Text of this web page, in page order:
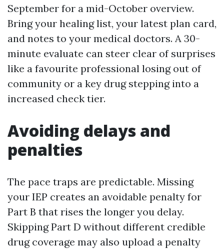
September for a mid-October overview.
Bring your healing list, your latest plan card,
and notes to your medical doctors. A 30-
minute evaluate can steer clear of surprises
like a favourite professional losing out of
community or a key drug stepping into a
increased check tier.
Avoiding delays and
penalties
The pace traps are predictable. Missing
your IEP creates an avoidable penalty for
Part B that rises the longer you delay.
Skipping Part D without different credible
drug coverage may also upload a penalty